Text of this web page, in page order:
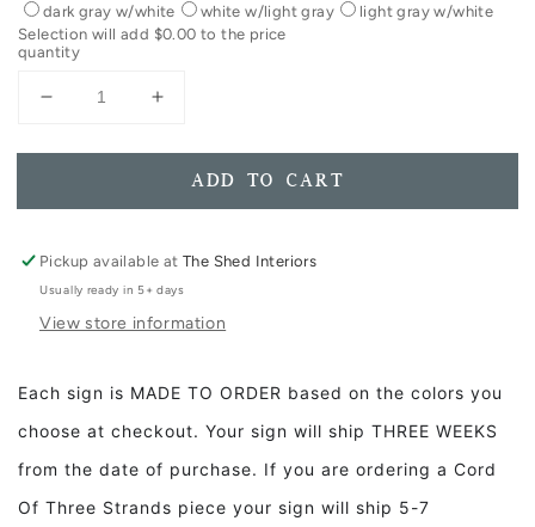
dark gray w/white
white w/light gray
light gray w/white
Selection will add $0.00 to the price
quantity
Decrease
for
Wash
Hand
+
Your
Framed
Wood
Sign
Bathroom
Decor
Increase
for
Vertical
Wash
Hand
+
Your
Framed
Sign
Bathroom
Decor
ADD TO CART
Pickup available atThe Shed Interiors
Usually ready in 5+ days
View store information
Each sign is MADE TO ORDER based on the colors you
choose at checkout. Your sign will ship THREE WEEKS
from the date of purchase. If you are ordering a Cord
Of Three Strands piece your sign will ship 5-7